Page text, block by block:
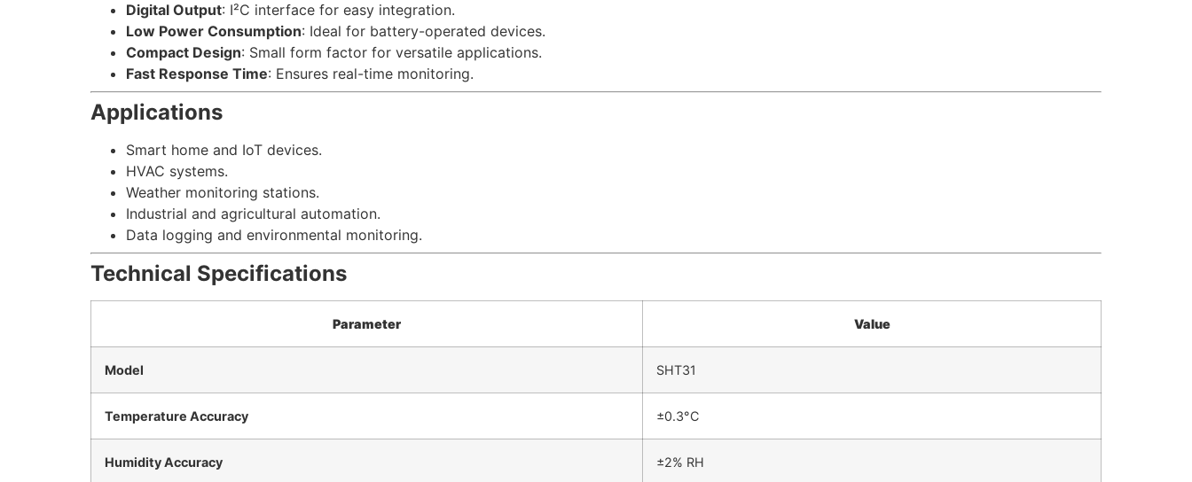
Digital Output: I²C interface for easy integration.
Low Power Consumption: Ideal for battery-operated devices.
Compact Design: Small form factor for versatile applications.
Fast Response Time: Ensures real-time monitoring.
Applications
Smart home and IoT devices.
HVAC systems.
Weather monitoring stations.
Industrial and agricultural automation.
Data logging and environmental monitoring.
Technical Specifications
Parameter Value
Model SHT31
Temperature Accuracy ±0.3°C
Humidity Accuracy ±2% RH